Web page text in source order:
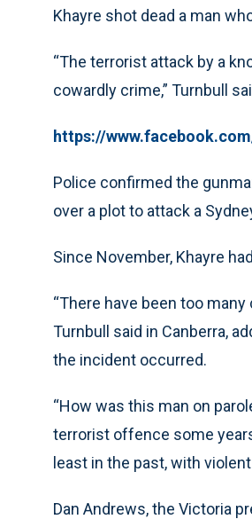
Khayre shot dead a man
“The terrorist attack by a
cowardly crime,” Turnbull
https://
Police confirmed the
over a plot to attack a
Since November, Khayre
“There have been too
Turnbull said in Canberra,
the incident occurred.
“How was this man on
terrorist offence some
least in the past, with
Dan Andrews, the Victoria